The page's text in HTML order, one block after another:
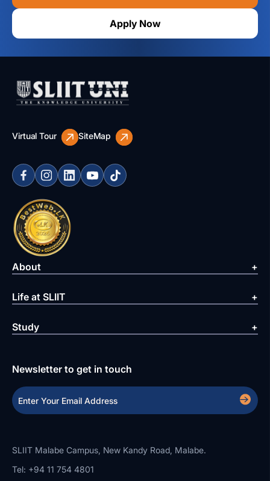
Apply Now
Virtual Tour SiteMap
About
Life at SLIIT
Study
Newsletter to get in touch
SLIIT Malabe Campus, New Kandy Road, Malabe.
Tel: +94 11 754 4801